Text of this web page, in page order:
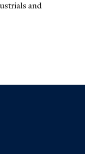
and